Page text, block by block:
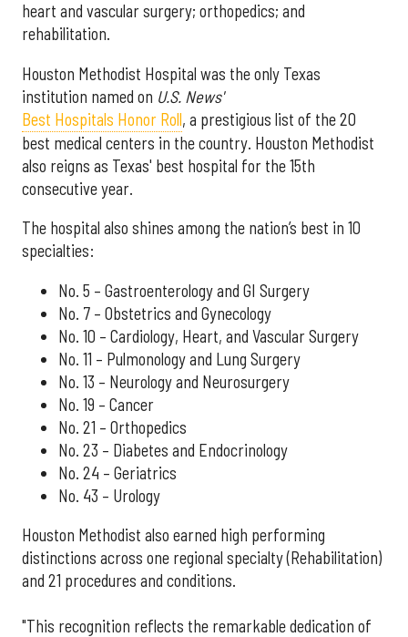
heart and vascular surgery; orthopedics; and
rehabilitation.
Houston Methodist Hospital was the only Texas
institution named on U.S. News'
Best Hospitals Honor Roll, a prestigious list of the 20
best medical centers in the country. Houston Methodist
also reigns as Texas' best hospital for the 15th
consecutive year.
The hospital also shines among the nation’s best in 10
specialties:
No. 5 – Gastroenterology and GI Surgery
No. 7 – Obstetrics and Gynecology
No. 10 – Cardiology, Heart, and Vascular Surgery
No. 11 – Pulmonology and Lung Surgery
No. 13 – Neurology and Neurosurgery
No. 19 – Cancer
No. 21 – Orthopedics
No. 23 – Diabetes and Endocrinology
No. 24 – Geriatrics
No. 43 – Urology
Houston Methodist also earned high performing
distinctions across one regional specialty (Rehabilitation)
and 21 procedures and conditions.
"This recognition reflects the remarkable dedication of